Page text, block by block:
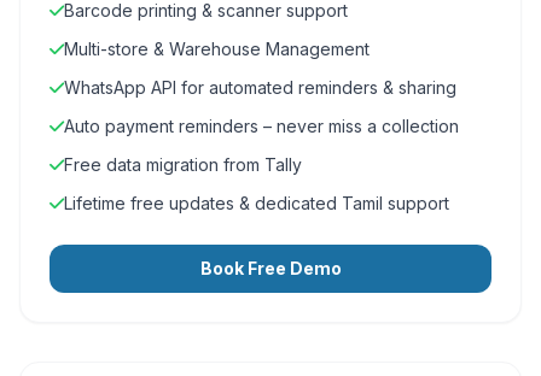
Barcode printing & scanner support
Multi-store & Warehouse Management
WhatsApp API for automated reminders & sharing
Auto payment reminders – never miss a collection
Free data migration from Tally
Lifetime free updates & dedicated Tamil support
Book Free Demo